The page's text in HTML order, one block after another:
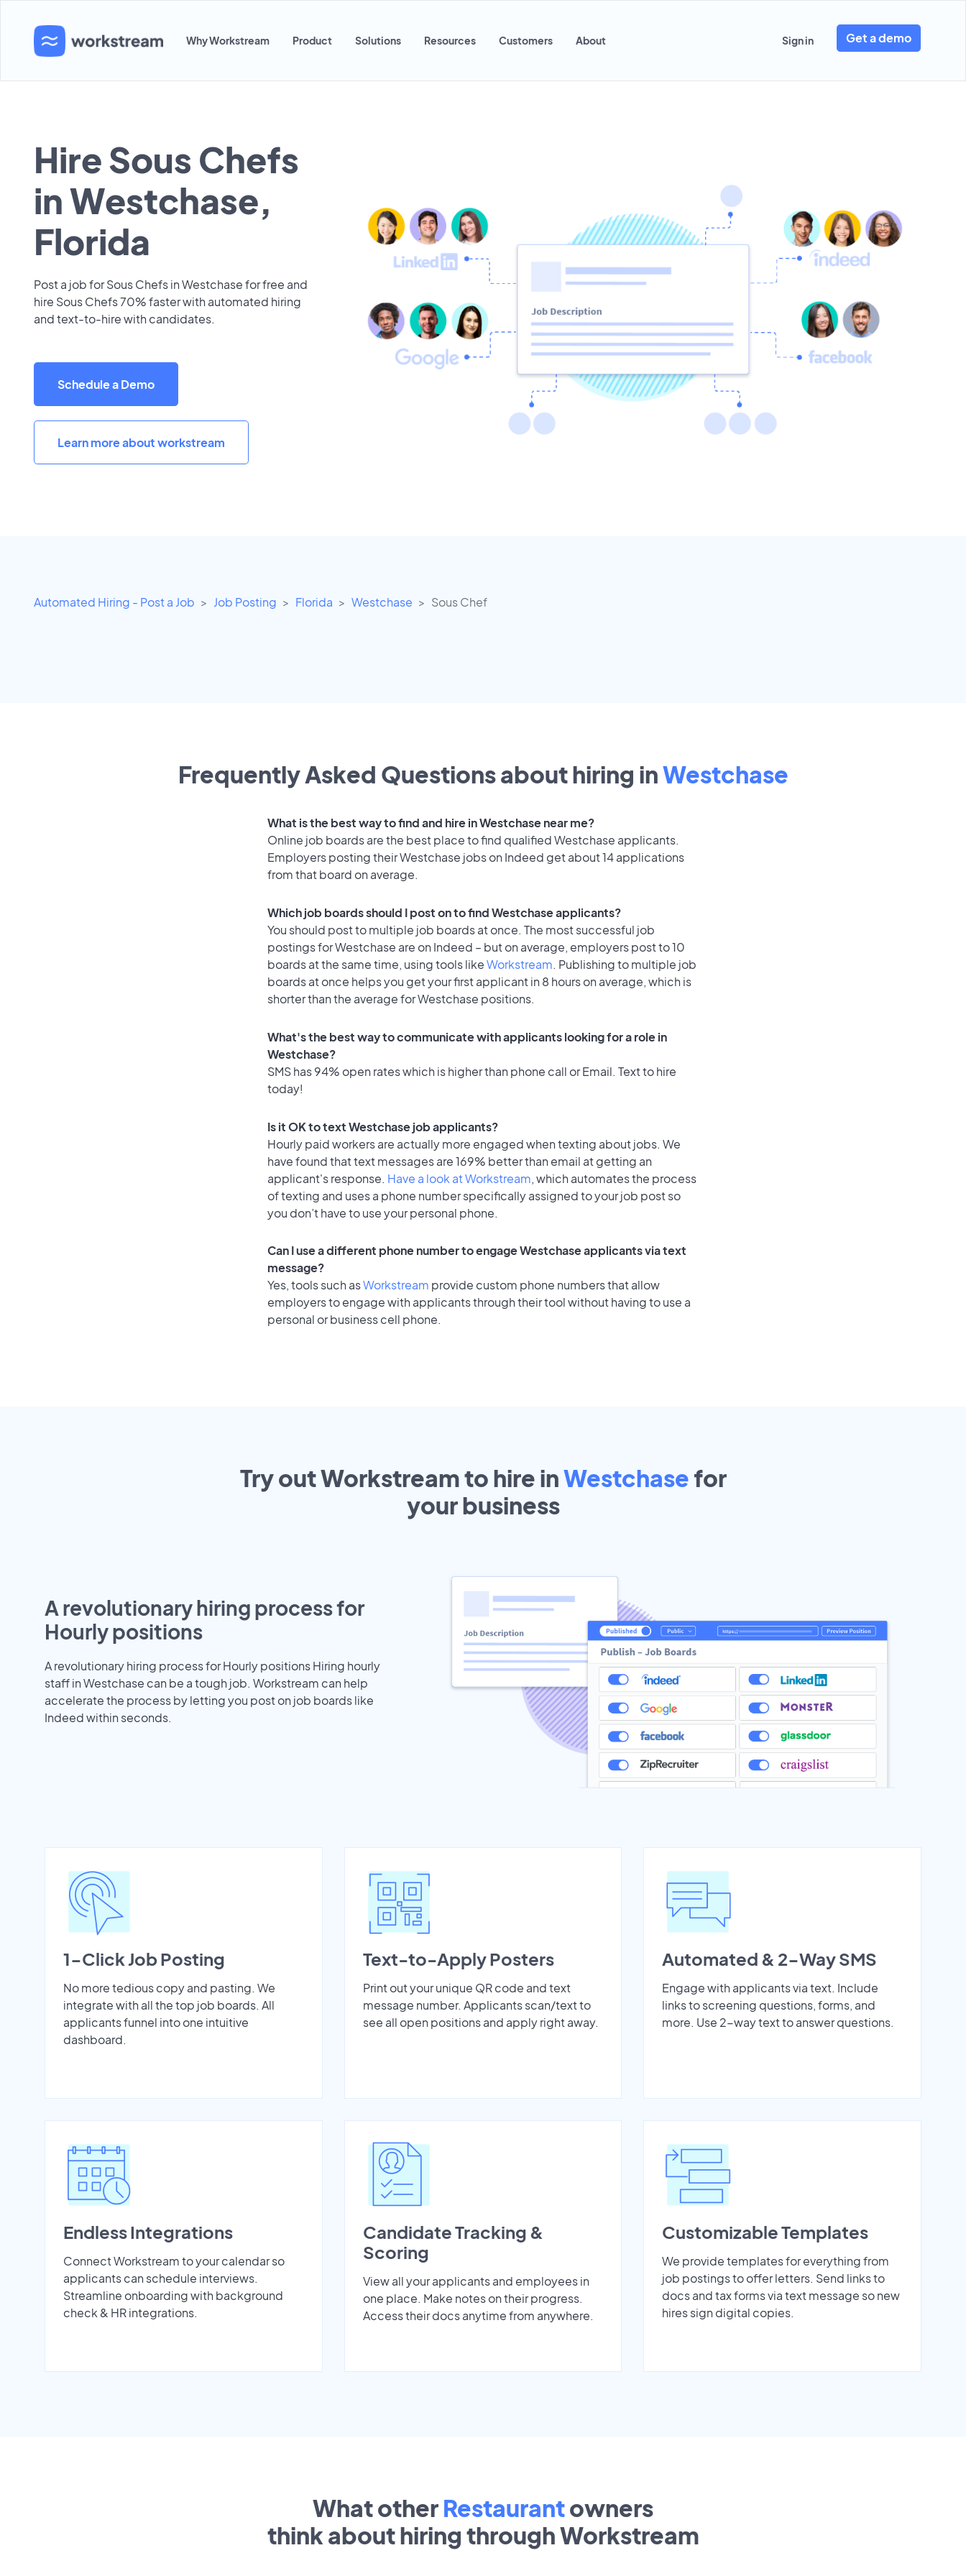
Why Workstream Product Solutions Resources Customers About Sign in Get a demo
Hire Sous Chefs
in Westchase,
Florida
Post a job for Sous Chefs in Westchase for free and
hire Sous Chefs 70% faster with automated hiring
and text-to-hire with candidates.
Schedule a Demo
Learn more about workstream
Automated Hiring - Post a Job Job Posting Florida Westchase Sous Chef
Frequently Asked Questions about hiring inWestchase
What is the best way to find and hire in Westchase near me?
Online job boards are the best place to find qualified Westchase applicants.
Employers posting their Westchase jobs on Indeed get about 14 applications
from that board on average.
Which job boards should I post on to find Westchase applicants?
You should post to multiple job boards at once. The most successful job
postings for Westchase are on Indeed – but on average, employers post to 10
boards at the same time, using tools likeWorkstream. Publishing to multiple job
boards at once helps you get your first applicant in 8 hours on average, which is
shorter than the average for Westchase positions.
What's the best way to communicate with applicants looking for a role in
Westchase?
SMS has 94% open rates which is higher than phone call or Email. Text to hire
today!
Is it OK to text Westchase job applicants?
Hourly paid workers are actually more engaged when texting about jobs. We
have found that text messages are 169% better than email at getting an
applicant's response. Have a look at Workstream, which automates the process
of texting and uses a phone number specifically assigned to your job post so
you don’t have to use your personal phone.
Can I use a different phone number to engage Westchase applicants via text
message?
Yes, tools such asWorkstream provide custom phone numbers that allow
employers to engage with applicants through their tool without having to use a
personal or business cell phone.
Try out Workstream to hire inWestchase for
yourbusiness
A revolutionary hiring process for
Hourly positions
A revolutionary hiring process for Hourly positions Hiring hourly
staff in Westchase can be a tough job. Workstream can help
accelerate the process by letting you post on job boards like
Indeed within seconds.
1-Click Job Posting
No more tedious copy and pasting. We
integrate with all the top job boards. All
applicants funnel into one intuitive
dashboard.
Text-to-Apply Posters
Print out your unique QR code and text
message number. Applicants scan/text to
see all open positions and apply right away.
Automated & 2-Way SMS
Engage with applicants via text. Include
links to screening questions, forms, and
more. Use 2-way text to answer questions.
Endless Integrations
Connect Workstream to your calendar so
applicants can schedule interviews.
Streamline onboarding with background
check & HR integrations.
Candidate Tracking &
Scoring
View all your applicants and employees in
one place. Make notes on their progress.
Access their docs anytime from anywhere.
Customizable Templates
We provide templates for everything from
job postings to offer letters. Send links to
docs and tax forms via text message so new
hires sign digital copies.
What other Restaurantowners
think about hiring through Workstream